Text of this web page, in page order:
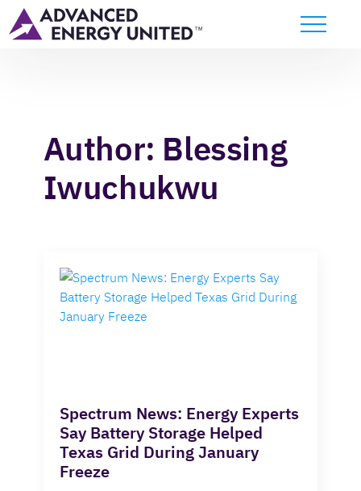
Author: Blessing
Iwuchukwu
Spectrum News: Energy Experts
Say Battery Storage Helped
Texas Grid During January
Freeze